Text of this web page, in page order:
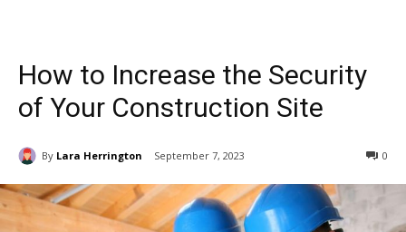
How to Increase the Security
of Your Construction Site
By Lara Herrington September 7, 2023 0